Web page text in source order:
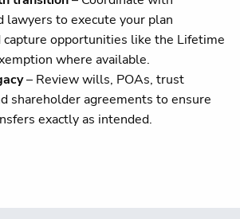
lawyers to execute your plan
capture opportunities like the Lifetime
where available.
– Review wills, POAs, trust
shareholder agreements to ensure
exactly as intended.